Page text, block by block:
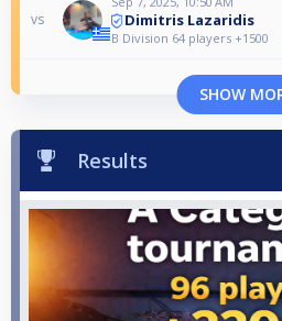
vs Dimitris Lazaridis
B Division 64 players +1500
SHOW
Results